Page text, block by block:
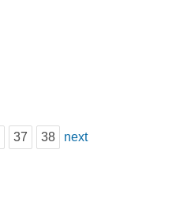
37 38 next